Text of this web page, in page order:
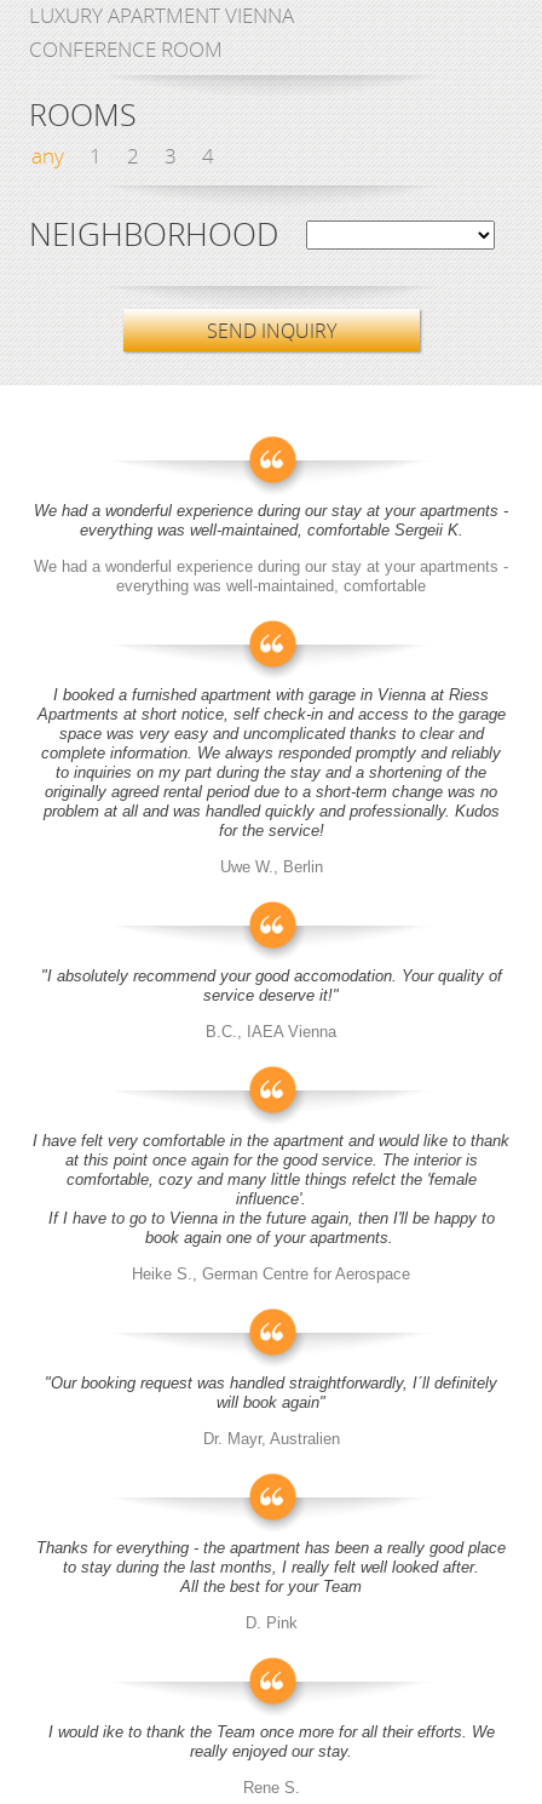
LUXURY APARTMENT VIENNA
CONFERENCE ROOM
ROOMS
any 1 2 3 4
NEIGHBORHOOD
SEND INQUIRY
We had a wonderful experience during our stay at your apartments -
everything was well-maintained, comfortable Sergeii K.
We had a wonderful experience during our stay at your apartments -
everything was well-maintained, comfortable
I booked a furnished apartment with garage in Vienna at Riess
Apartments at short notice, self check-in and access to the garage
space was very easy and uncomplicated thanks to clear and
complete information. We always responded promptly and reliably
to inquiries on my part during the stay and a shortening of the
originally agreed rental period due to a short-term change was no
problem at all and was handled quickly and professionally. Kudos
for the service!
Uwe W., Berlin
"I absolutely recommend your good accomodation. Your quality of
service deserve it!"
B.C., IAEA Vienna
I have felt very comfortable in the apartment and would like to thank
at this point once again for the good service. The interior is
comfortable, cozy and many little things refelct the 'female
influence'.
If I have to go to Vienna in the future again, then I'll be happy to
book again one of your apartments.
Heike S., German Centre for Aerospace
"Our booking request was handled straightforwardly, I´ll definitely
will book again"
Dr. Mayr, Australien
Thanks for everything - the apartment has been a really good place
to stay during the last months, I really felt well looked after.
All the best for your Team
D. Pink
I would ike to thank the Team once more for all their efforts. We
really enjoyed our stay.
Rene S.